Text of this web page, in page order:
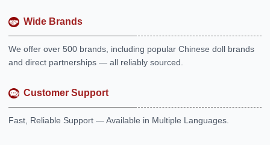
Wide Brands
We offer over 500 brands, including popular Chinese doll brands
and direct partnerships — all reliably sourced.
Customer Support
Fast, Reliable Support — Available in Multiple Languages.